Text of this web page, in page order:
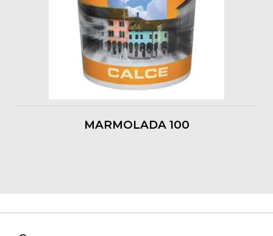
MARMOLADA 100